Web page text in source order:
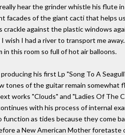
hear the grinder whistle his flute
facades of the giant cacti that helps
against the plastic windows
I had a river to transport me
in this room so full of hot air balloons.
his first Lp "Song To A
tones of the guitar remain somewhat
works "Clouds" and "Ladies Of The
with his process of internal
as tides because they come
a New American Mother foretaste